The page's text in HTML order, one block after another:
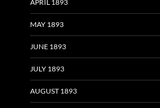
APRIL 1893
MAY 1893
JUNE 1893
JULY 1893
AUGUST 1893